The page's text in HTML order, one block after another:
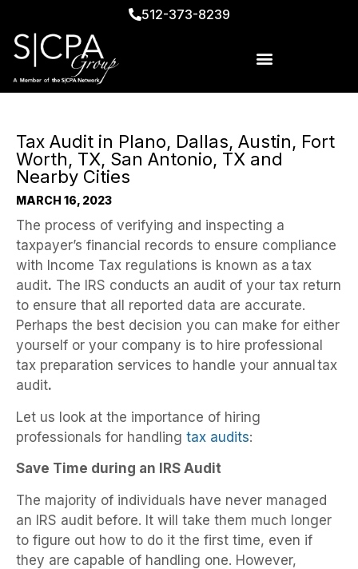
512-373-8239
Tax Audit in Plano, Dallas, Austin, Fort
Worth, TX, San Antonio, TX and
Nearby Cities
MARCH 16, 2023
The process of verifying and inspecting a
taxpayer’s financial records to ensure compliance
with Income Tax regulations is known as a tax
audit. The IRS conducts an audit of your tax return
to ensure that all reported data are accurate.
Perhaps the best decision you can make for either
yourself or your company is to hire professional
tax preparation services to handle your annual tax
audit.
Let us look at the importance of hiring
professionals for handling tax audits:
Save Time during an IRS Audit
The majority of individuals have never managed
an IRS audit before. It will take them much longer
to figure out how to do it the first time, even if
they are capable of handling one. However,